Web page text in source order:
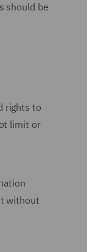
should be
rights to
limit or
without